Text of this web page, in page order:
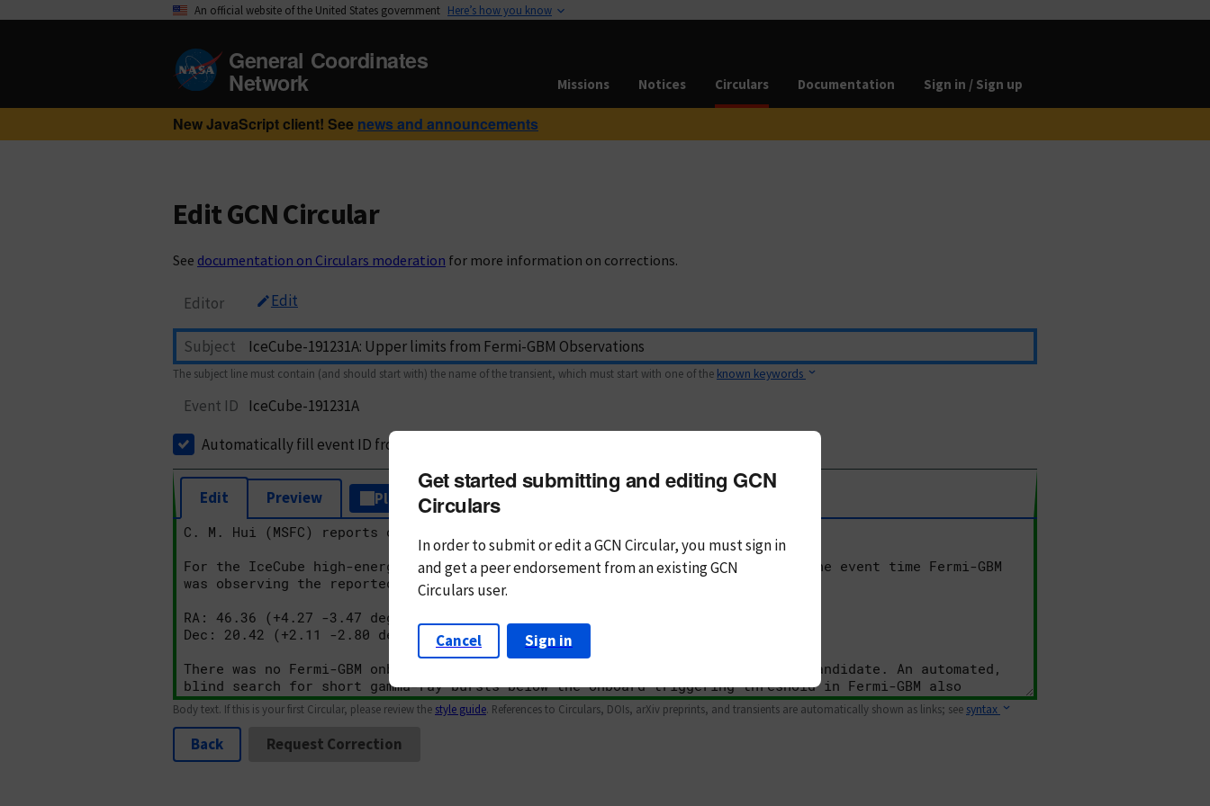
An official website of the United States government Here’s how you know
General Coordinates
Network Missions Notices Circulars Documentation Sign in / Sign up
New JavaScript client! See news and announcements
Edit GCN Circular
See documentation on Circulars moderation for more information on corrections.
Editor Edit
Subject
The subject line must contain (and should start with) the name of the transient, which must start with one of the known keywords
Event ID
IceCube-191231A
Automatically fill event ID from subject
Edit Preview Plain Text Markdown
Body text. If this is your first Circular, please review the style guide. References to Circulars, DOIs, arXiv preprints, and transients are automatically shown as links; see syntax
Back Request Correction
Get started submitting and editing GCN
Circulars
In order to submit or edit a GCN Circular, you mustsign in
andget a peer endorsement from an existing GCN
Circulars user.
Cancel Sign in